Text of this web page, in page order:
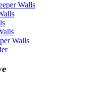
Walls
Walls